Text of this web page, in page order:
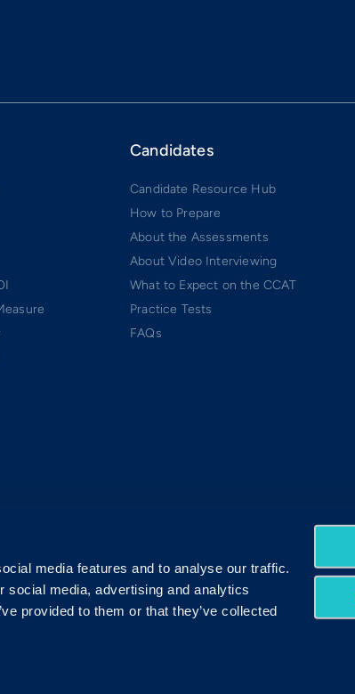
media features and to analyse our traffic.
social media, advertising and analytics
provided to them or that they’ve collected
Candidates
Candidate Resource Hub
How to Prepare
About the Assessments
About Video Interviewing
What to Expect on the CCAT
Practice Tests
FAQs
reserved.